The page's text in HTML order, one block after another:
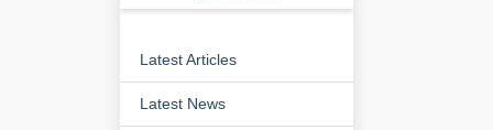
Latest Articles
Latest News